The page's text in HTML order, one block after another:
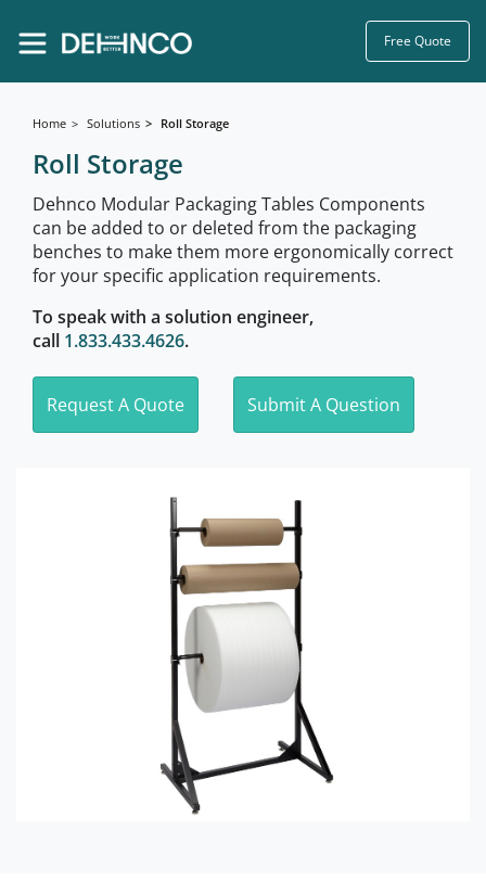
Free Quote
Home Solutions Roll Storage
Roll Storage
Dehnco Modular Packaging Tables Components
can be added to or deleted from the packaging
benches to make them more ergonomically correct
for your specific application requirements.
To speak with a solution engineer,
call 1.833.433.4626.
Request A Quote Submit A Question